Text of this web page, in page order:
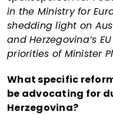
in the Ministry for
shedding light on
and Herzegovina’s
priorities of Minister
What specific
be advocating for
Herzegovina?